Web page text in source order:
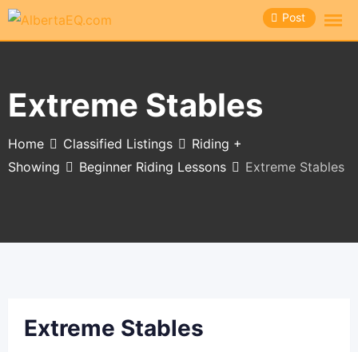
Skip
Post
Extreme Stables
Home Classified Listings
Riding +
Showing
Beginner Riding Lessons Extreme Stables
Extreme Stables